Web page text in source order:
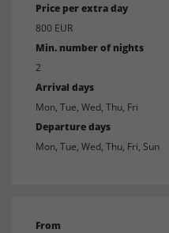
Price per extra day
800 EUR
Min. number of nights
2
Arrival days
Mon, Tue, Wed, Thu, Fri
Departure days
Mon, Tue, Wed, Thu, Fri, Sun
From